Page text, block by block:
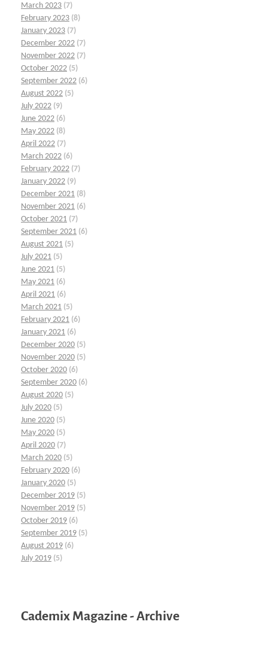
March 2023 (7)
February 2023 (8)
January 2023 (7)
December 2022 (7)
November 2022 (7)
October 2022 (5)
September 2022 (6)
August 2022 (5)
July 2022 (9)
June 2022 (6)
May 2022 (8)
April 2022 (7)
March 2022 (6)
February 2022 (7)
January 2022 (9)
December 2021 (8)
November 2021 (6)
October 2021 (7)
September 2021 (6)
August 2021 (5)
July 2021 (5)
June 2021 (5)
May 2021 (6)
April 2021 (6)
March 2021 (5)
February 2021 (6)
January 2021 (6)
December 2020 (5)
November 2020 (5)
October 2020 (6)
September 2020 (6)
August 2020 (5)
July 2020 (5)
June 2020 (5)
May 2020 (5)
April 2020 (7)
March 2020 (5)
February 2020 (6)
January 2020 (5)
December 2019 (5)
November 2019 (5)
October 2019 (6)
September 2019 (5)
August 2019 (6)
July 2019 (5)
Cademix Magazine - Archive